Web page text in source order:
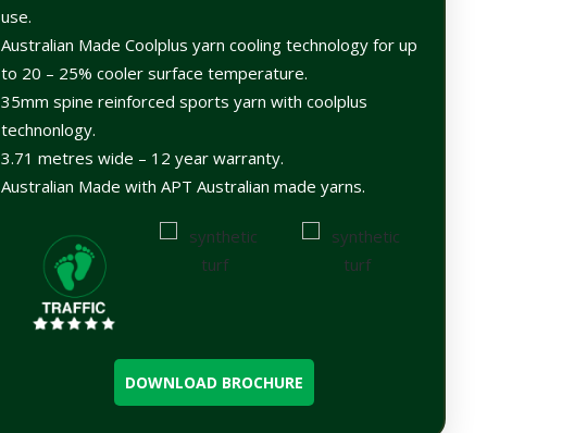
use.
Australian Made Coolplus yarn cooling technology for up
to 20 – 25% cooler surface temperature.
35mm spine reinforced sports yarn with coolplus
technonlogy.
3.71 metres wide – 12 year warranty.
Australian Made with APT Australian made yarns.
DOWNLOAD BROCHURE